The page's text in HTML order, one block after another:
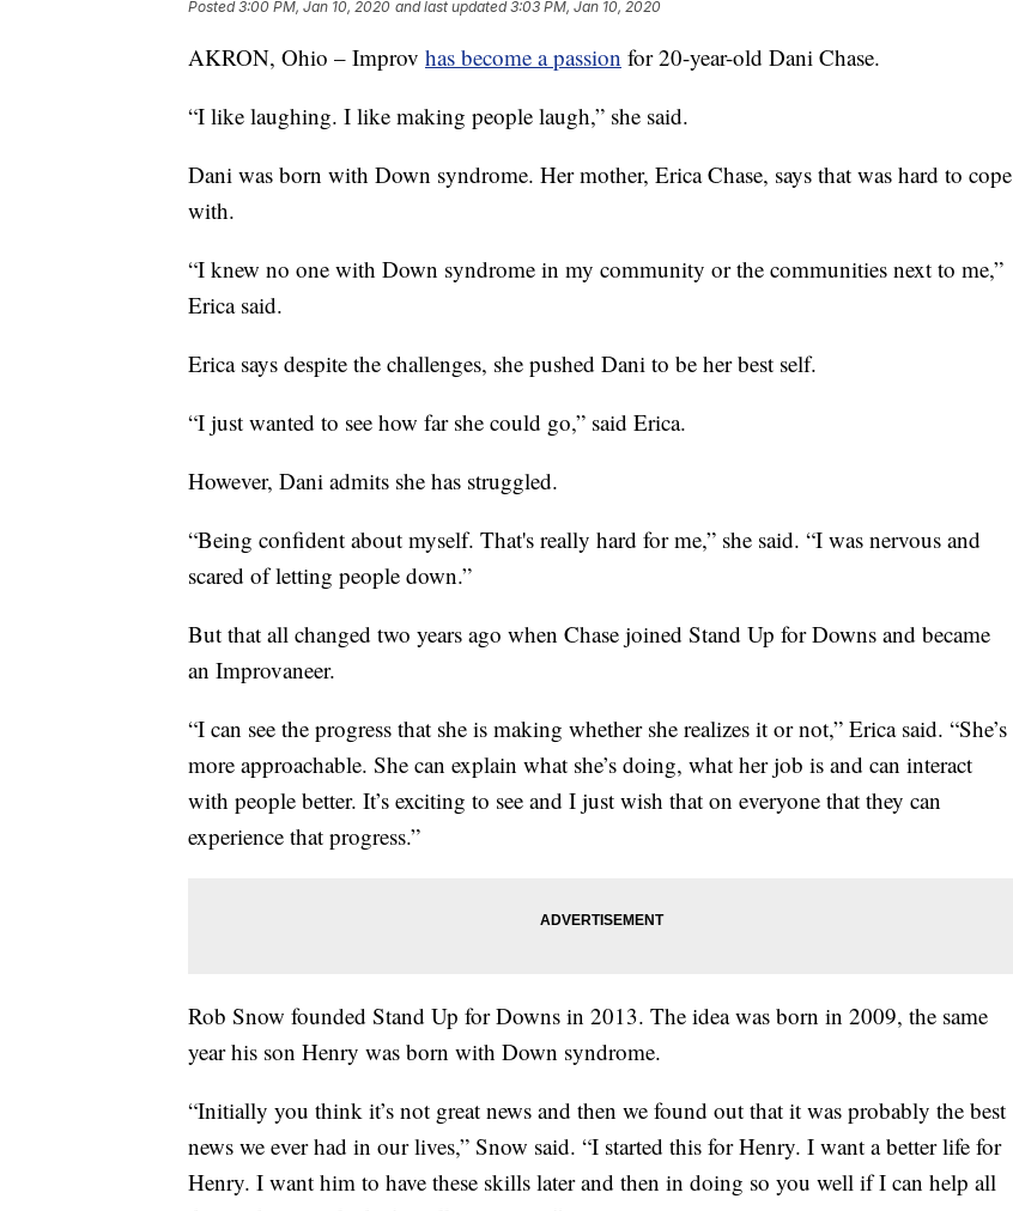
Posted3:00 PM, Jan 10, 2020 and last updated 3:03 PM, Jan 10, 2020
AKRON, Ohio – Improv has become a passion for 20-year-old Dani Chase.
“I like laughing. I like making people laugh,” she said.
Dani was born with Down syndrome. Her mother, Erica Chase, says that was hard to cope
with.
“I knew no one with Down syndrome in my community or the communities next to me,”
Erica said.
Erica says despite the challenges, she pushed Dani to be her best self.
“I just wanted to see how far she could go,” said Erica.
However, Dani admits she has struggled.
“Being confident about myself. That's really hard for me,” she said. “I was nervous and
scared of letting people down.”
But that all changed two years ago when Chase joined Stand Up for Downs and became
an Improvaneer.
“I can see the progress that she is making whether she realizes it or not,” Erica said. “She’s
more approachable. She can explain what she’s doing, what her job is and can interact
with people better. It’s exciting to see and I just wish that on everyone that they can
experience that progress.”
Rob Snow founded Stand Up for Downs in 2013. The idea was born in 2009, the same
year his son Henry was born with Down syndrome.
“Initially you think it’s not great news and then we found out that it was probably the best
news we ever had in our lives,” Snow said. “I started this for Henry. I want a better life for
Henry. I want him to have these skills later and then in doing so you well if I can help all